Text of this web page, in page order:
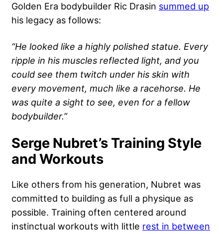
Golden Era bodybuilder Ric Drasin summed up
his legacy as follows:
“He looked like a highly polished statue. Every
ripple in his muscles reflected light, and you
could see them twitch under his skin with
every movement, much like a racehorse. He
was quite a sight to see, even for a fellow
bodybuilder.”
Serge Nubret’s Training Style
and Workouts
Like others from his generation, Nubret was
committed to building as full a physique as
possible. Training often centered around
instinctual workouts with little rest in between